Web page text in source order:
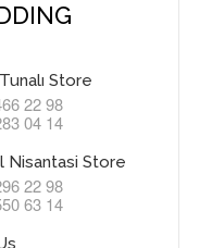
Store
22 98
04 14
Nisantasi Store
22 98
63 14